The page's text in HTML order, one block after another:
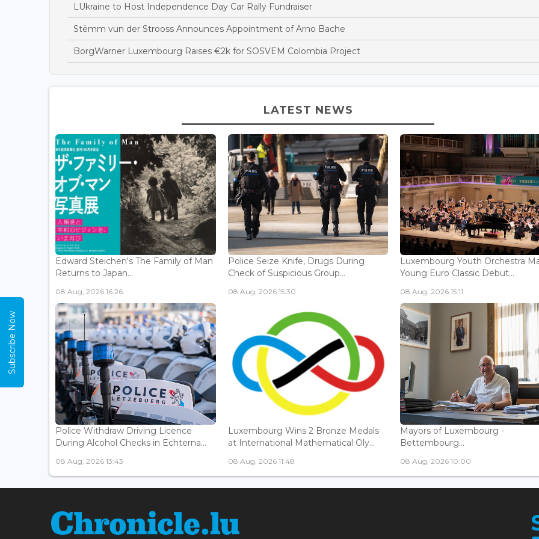
LUkraine to Host Independence Day Car Rally Fundraiser
Stëmm vun der Strooss Announces Appointment of Arno Bache
BorgWarner Luxembourg Raises €2k for SOSVEM Colombia Project
LATEST NEWS
Edward Steichen's The Family of Man
Returns to Japan...
08 Aug, 2026 16:26
Police Seize Knife, Drugs During
Check of Suspicious Group...
08 Aug, 2026 15:30
Luxembourg Youth Orchestra
Young Euro Classic Debut...
08 Aug, 2026 15:11
Police Withdraw Driving Licence
During Alcohol Checks in Echterna...
08 Aug, 2026 13:43
Luxembourg Wins 2 Bronze Medals
at International Mathematical Oly...
08 Aug, 2026 11:48
Mayors of Luxembourg -
Bettembourg...
08 Aug, 2026 10:00
Subscribe Now